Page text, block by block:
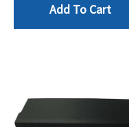
Add To Cart